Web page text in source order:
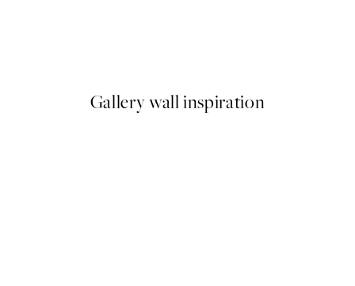
Gallery wall inspiration